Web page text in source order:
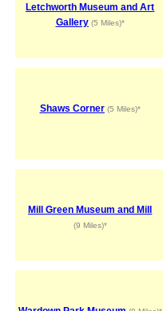
Letchworth Museum and Art
Gallery(5 Miles)*
Shaws Corner(5 Miles)*
Mill Green Museum and Mill
(9 Miles)*